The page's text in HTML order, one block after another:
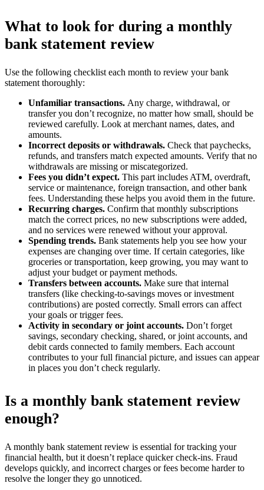
What to look for during a monthly
bank statement review
Use the following checklist each month to review your bank
statement thoroughly:
Unfamiliar transactions. Any charge, withdrawal, or
transfer you don’t recognize, no matter how small, should be
reviewed carefully. Look at merchant names, dates, and
amounts.
Incorrect deposits or withdrawals. Check that paychecks,
refunds, and transfers match expected amounts. Verify that no
withdrawals are missing or miscategorized.
Fees you didn’t expect. This part includes ATM, overdraft,
service or maintenance, foreign transaction, and other bank
fees. Understanding these helps you avoid them in the future.
Recurring charges. Confirm that monthly subscriptions
match the correct prices, no new subscriptions were added,
and no services were renewed without your approval.
Spending trends. Bank statements help you see how your
expenses are changing over time. If certain categories, like
groceries or transportation, keep growing, you may want to
adjust your budget or payment methods.
Transfers between accounts. Make sure that internal
transfers (like checking-to-savings moves or investment
contributions) are posted correctly. Small errors can affect
your goals or trigger fees.
Activity in secondary or joint accounts. Don’t forget
savings, secondary checking, shared, or joint accounts, and
debit cards connected to family members. Each account
contributes to your full financial picture, and issues can appear
in places you don’t check regularly.
Is a monthly bank statement review
enough?
A monthly bank statement review is essential for tracking your
financial health, but it doesn’t replace quicker check-ins. Fraud
develops quickly, and incorrect charges or fees become harder to
resolve the longer they go unnoticed.